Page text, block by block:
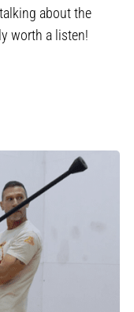
about the
worth a listen!